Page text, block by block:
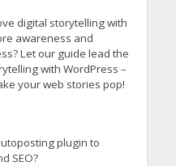
digital storytelling with
awareness and
Let our guide lead the
with WordPress –
your web stories pop!
plugin to
SEO?